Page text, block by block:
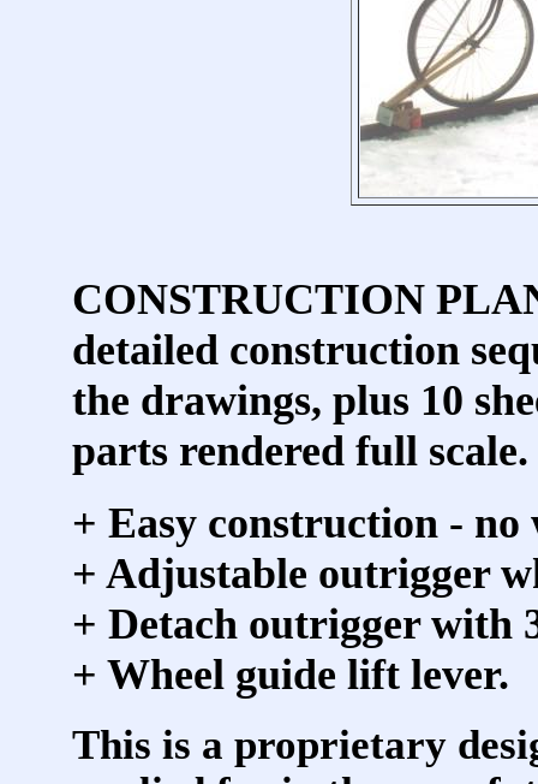
CONSTRUCTION
detailed construction
the drawings, plus 10
parts rendered full scale.
+ Easy construction -
+ Adjustable outrigger
+ Detach outrigger with
+ Wheel guide lift lever.
This is a proprietary